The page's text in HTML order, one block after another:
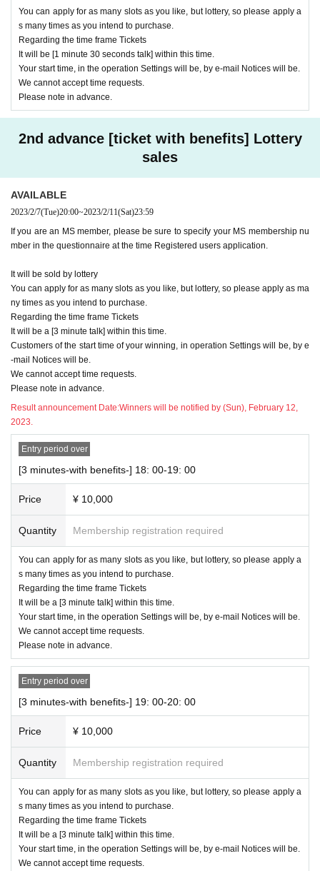
You can apply for as many slots as you like, but lottery, so please apply a
s many times as you intend to purchase.
Regarding the time frame Tickets
It will be [1 minute 30 seconds talk] within this time.
Your start time, in the operation Settings will be, by e-mail Notices will be.
We cannot accept time requests.
Please note in advance.
2nd advance [ticket with benefits] Lottery
sales
AVAILABLE
2023/2/7(Tue)20:00~2023/2/11(Sat)23:59
If you are an MS member, please be sure to specify your MS membership nu
mber in the questionnaire at the time Registered users application.
It will be sold by lottery
You can apply for as many slots as you like, but lottery, so please apply as ma
ny times as you intend to purchase.
Regarding the time frame Tickets
It will be a [3 minute talk] within this time.
Customers of the start time of your winning, in operation Settings will be, by e
-mail Notices will be.
We cannot accept time requests.
Please note in advance.
Result announcement Date:Winners will be notified by (Sun), February 12,
2023.
Entry period over
[3 minutes-with benefits-] 18: 00-19: 00
Price ¥ 10,000
Quantity Membership registration required
You can apply for as many slots as you like, but lottery, so please apply a
s many times as you intend to purchase.
Regarding the time frame Tickets
It will be a [3 minute talk] within this time.
Your start time, in the operation Settings will be, by e-mail Notices will be.
We cannot accept time requests.
Please note in advance.
Entry period over
[3 minutes-with benefits-] 19: 00-20: 00
Price ¥ 10,000
Quantity Membership registration required
You can apply for as many slots as you like, but lottery, so please apply a
s many times as you intend to purchase.
Regarding the time frame Tickets
It will be a [3 minute talk] within this time.
Your start time, in the operation Settings will be, by e-mail Notices will be.
We cannot accept time requests.